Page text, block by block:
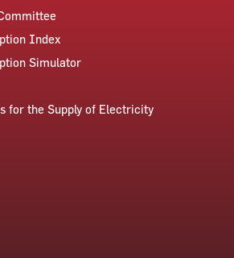
Index
Simulator
for the Supply of Electricity